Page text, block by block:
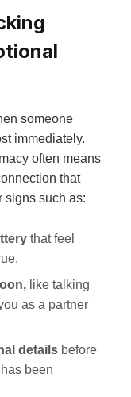
someone
immediately.
often means
that
signs such as:
that feel
like talking
as a partner
details before
been